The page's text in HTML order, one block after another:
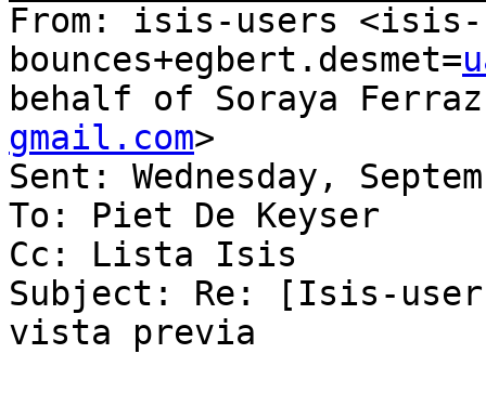
From: isis-users <isis-
bounces+egbert.desmet=
behalf of Soraya
gmail.com>
Sent: Wednesday,
To: Piet De Keyser
Cc: Lista Isis
Subject: Re: [Isis-
vista previa